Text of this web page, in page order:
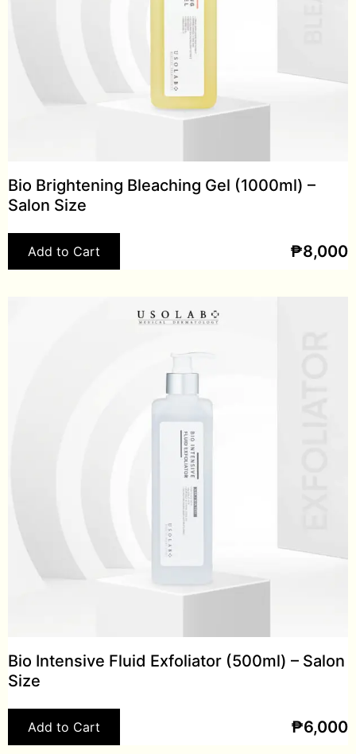
Bio Brightening Bleaching Gel (1000ml) –
Salon Size
Add to Cart ₱8,000
Bio Intensive Fluid Exfoliator (500ml) – Salon
Size
Add to Cart ₱6,000